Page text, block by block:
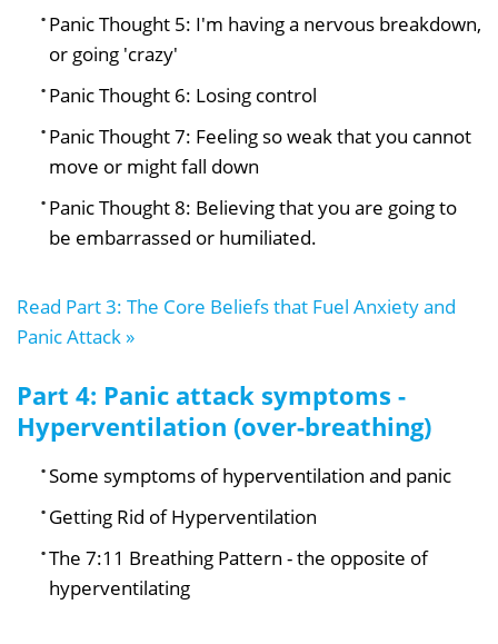
Panic Thought 5: I'm having a nervous breakdown,
or going 'crazy'
Panic Thought 6: Losing control
Panic Thought 7: Feeling so weak that you cannot
move or might fall down
Panic Thought 8: Believing that you are going to
be embarrassed or humiliated.
Read Part 3: The Core Beliefs that Fuel Anxiety and
Panic Attack »
Part 4: Panic attack symptoms -
Hyperventilation (over-breathing)
Some symptoms of hyperventilation and panic
Getting Rid of Hyperventilation
The 7:11 Breathing Pattern - the opposite of
hyperventilating